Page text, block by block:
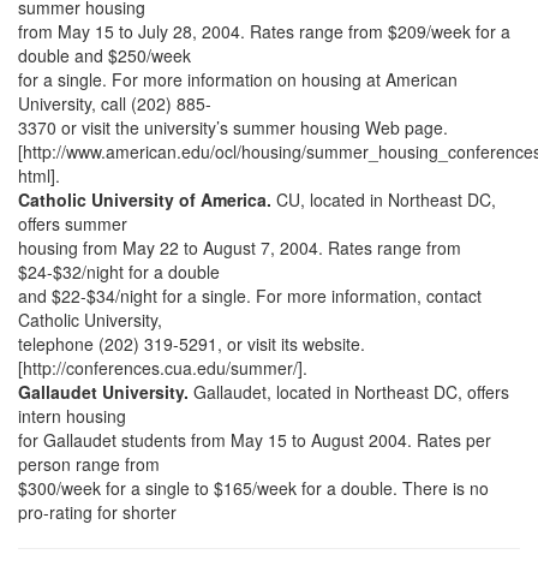
summer housing
from May 15 to July 28, 2004. Rates range from $209/week for a
double and $250/week
for a single. For more information on housing at American
University, call (202) 885-
3370 or visit the university’s summer housing Web page.
[http://www.american.edu/ocl/housing/
html].
Catholic University of America. CU, located in Northeast DC,
offers summer
housing from May 22 to August 7, 2004. Rates range from
$24-$32/night for a double
and $22-$34/night for a single. For more information, contact
Catholic University,
telephone (202) 319-5291, or visit its website.
[http://conferences.cua.edu/summer/].
Gallaudet University. Gallaudet, located in Northeast DC, offers
intern housing
for Gallaudet students from May 15 to August 2004. Rates per
person range from
$300/week for a single to $165/week for a double. There is no
pro-rating for shorter